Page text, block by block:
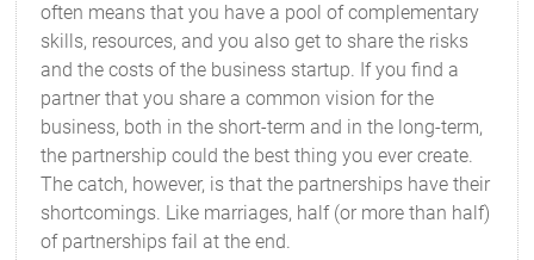
often means that you have a pool of complementary
skills, resources, and you also get to share the risks
and the costs of the business startup. If you find a
partner that you share a common vision for the
business, both in the short-term and in the long-term,
the partnership could the best thing you ever create.
The catch, however, is that the partnerships have their
shortcomings. Like marriages, half (or more than half)
of partnerships fail at the end.